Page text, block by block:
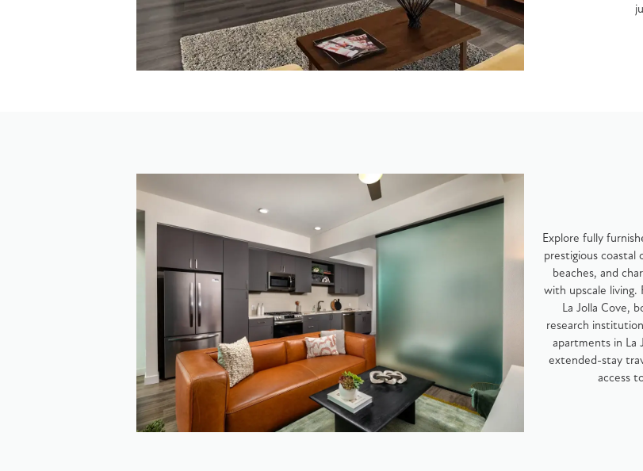
Explore fully
prestigious coastal
beaches, and
with upscale living.
La Jolla Cove,
research
apartments in La
extended-stay
access